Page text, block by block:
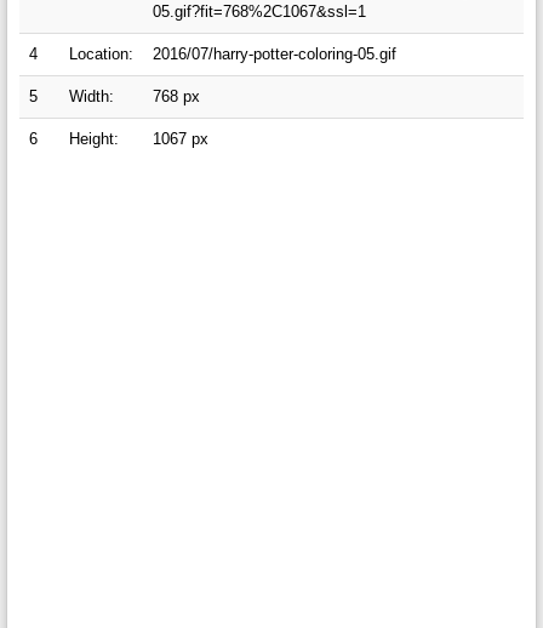
05.gif?fit=768%2C1067&ssl=1
4 Location: 2016/07/harry-potter-coloring-05.gif
5 Width: 768 px
6 Height: 1067 px